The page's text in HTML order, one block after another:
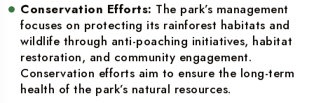
Conservation Efforts: The park’s management
focuses on protecting its rainforest habitats and
wildlife through anti-poaching initiatives, habitat
restoration, and community engagement.
Conservation efforts aim to ensure the long-term
health of the park’s natural resources.